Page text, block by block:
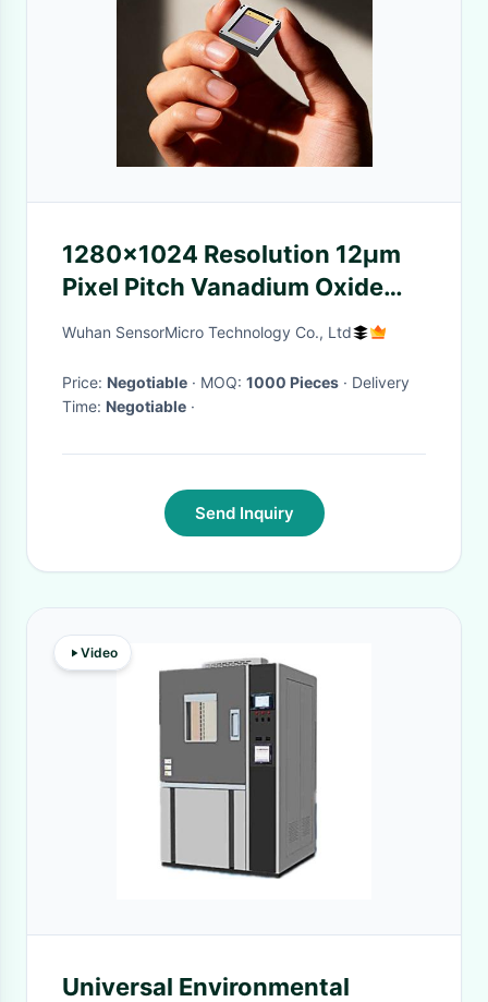
1280×1024 Resolution 12μm
Pixel Pitch Vanadium Oxide
Uncooled Microbolometer
Wuhan SensorMicro Technology Co., Ltd
Price: Negotiable · MOQ: 1000 Pieces · Delivery
Time: Negotiable ·
Send Inquiry
Video
Universal Environmental